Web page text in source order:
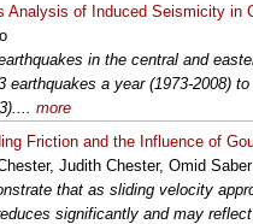
Analysis of Induced Seismicity in
in the central and
earthquakes a year (1973-2008)
more
Friction and the Influence of
Judith Chester, Omid Saber
that as sliding velocity
significantly and may